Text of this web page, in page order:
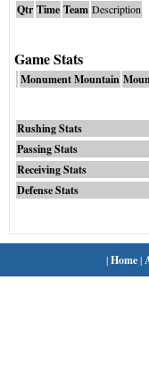
Qtr Time Team Description
Game Stats
Monument Mountain
Rushing Stats
Passing Stats
Receiving Stats
Defense Stats
|Home|